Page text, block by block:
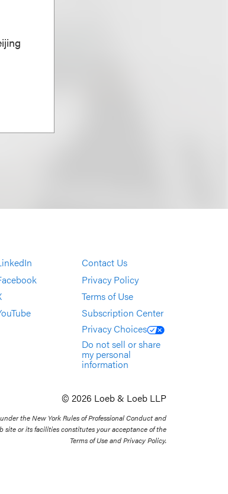
Contact Us
Privacy Policy
Terms of Use
Subscription Center
Privacy Choices
Do not sell or share
my personal
information
© 2026 Loeb & Loeb LLP
the New York Rules of Professional Conduct and
site or its facilities constitutes your acceptance of the
Terms of Use and Privacy Policy.